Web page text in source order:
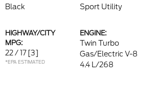
Black Sport Utility
HIGHWAY/CITY
MPG:
22 / 17 [3]
*EPA ESTIMATED
ENGINE:
Twin Turbo
Gas/Electric V-8
4.4 L/268